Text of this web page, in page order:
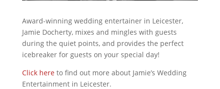
Award-winning wedding entertainer in Leicester,
Jamie Docherty, mixes and mingles with guests
during the quiet points, and provides the perfect
icebreaker for guests on your special day!
Click hereto find out more about Jamie’s Wedding
Entertainment in Leicester.